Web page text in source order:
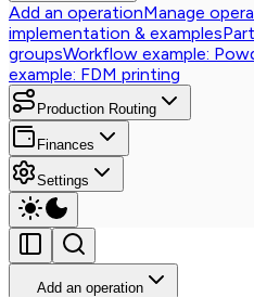
Add an operationManage
implementation & examples
groupsWorkflow example:
example: FDM printing
Production Routing
Finances
Settings
Add an operation